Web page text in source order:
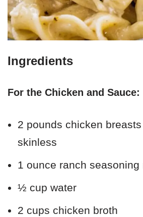
Ingredients
For the Chicken and Sauce:
2 pounds chicken
skinless
1 ounce ranch seasoning
½ cup water
2 cups chicken broth